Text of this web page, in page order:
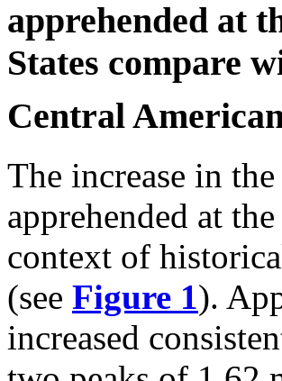
apprehended at
States compare
Central
The increase in
apprehended at
context of
(see Figure 1).
increased